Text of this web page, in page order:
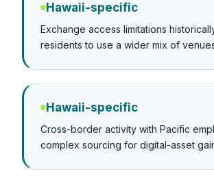
Hawaii-specific
Exchange access limitations
residents to use a wider mix of
Hawaii-specific
Cross-border activity with Pacific
complex sourcing for digital-asset